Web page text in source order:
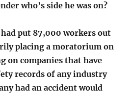
who’s side he was on?
had put 87,000 workers out
placing a moratorium on
on companies that have
records of any industry
had an accident would